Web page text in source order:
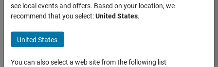
Search for more jobs
Application
Engineer -
Automotive
see local events and offers. Based on your location, we
recommend that you select:United States.
United States
You can also select a web site from the following list